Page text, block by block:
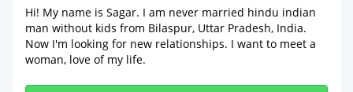
Hi! My name is Sagar. I am never married hindu indian
man without kids from Bilaspur, Uttar Pradesh, India.
Now I'm looking for new relationships. I want to meet a
woman, love of my life.